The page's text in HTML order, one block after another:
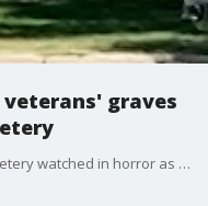
graves
Onlookers at the Houston National Cemetery watched in horror as a driver ran over the gravestones of military veterans while trying to avoid traffic.